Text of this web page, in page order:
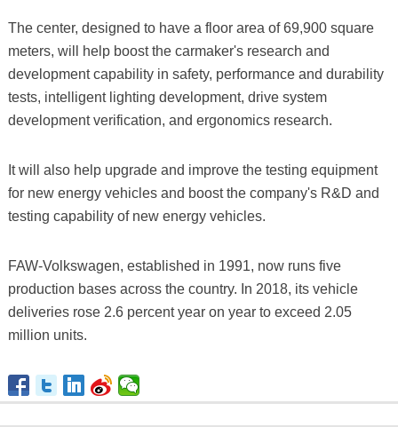
The center, designed to have a floor area of 69,900 square
meters, will help boost the carmaker's research and
development capability in safety, performance and durability
tests, intelligent lighting development, drive system
development verification, and ergonomics research.
It will also help upgrade and improve the testing equipment
for new energy vehicles and boost the company's R&D and
testing capability of new energy vehicles.
FAW-Volkswagen, established in 1991, now runs five
production bases across the country. In 2018, its vehicle
deliveries rose 2.6 percent year on year to exceed 2.05
million units.